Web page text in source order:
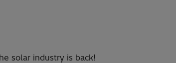
solar industry is back!